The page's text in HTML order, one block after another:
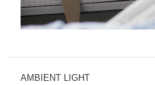
AMBIENT LIGHT